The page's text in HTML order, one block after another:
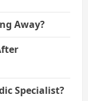
Away?
Specialist?